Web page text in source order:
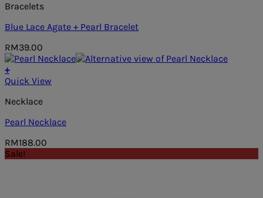
Bracelets
Blue Lace Agate + Pearl Bracelet
RM39.00
+
Quick View
Necklace
Pearl Necklace
RM188.00
Sale!